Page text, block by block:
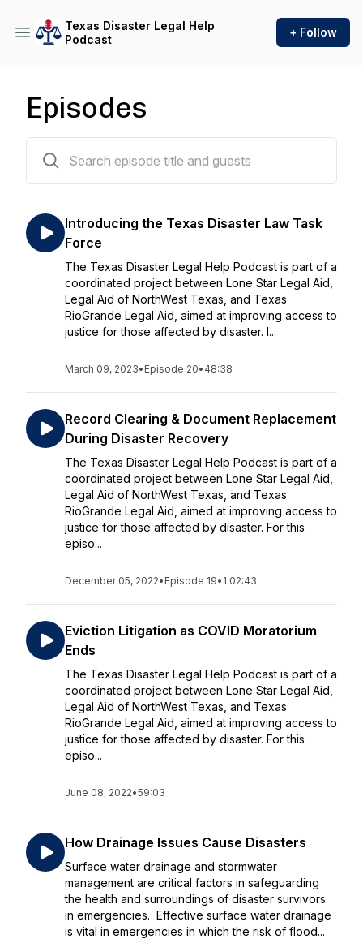
Texas Disaster Legal Help
Podcast
+ Follow
Episodes
Introducing the Texas Disaster Law Task
Force
The Texas Disaster Legal Help Podcast is part of a
coordinated project between Lone Star Legal Aid,
Legal Aid of NorthWest Texas, and Texas
RioGrande Legal Aid, aimed at improving access to
justice for those affected by disaster. I...
March 09, 2023• Episode 20• 48:38
Record Clearing & Document Replacement
During Disaster Recovery
The Texas Disaster Legal Help Podcast is part of a
coordinated project between Lone Star Legal Aid,
Legal Aid of NorthWest Texas, and Texas
RioGrande Legal Aid, aimed at improving access to
justice for those affected by disaster. For this
episo...
December 05, 2022• Episode 19• 1:02:43
Eviction Litigation as COVID Moratorium
Ends
The Texas Disaster Legal Help Podcast is part of a
coordinated project between Lone Star Legal Aid,
Legal Aid of NorthWest Texas, and Texas
RioGrande Legal Aid, aimed at improving access to
justice for those affected by disaster. For this
episo...
June 08, 2022•59:03
How Drainage Issues Cause Disasters
Surface water drainage and stormwater
management are critical factors in safeguarding
the health and surroundings of disaster survivors
in emergencies. Effective surface water drainage
is vital in emergencies in which the risk of flood...